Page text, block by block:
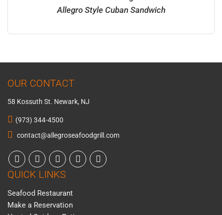
Allegro Style Cuban Sandwich
OUR CONTACT
58 Kossuth St. Newark, NJ
(973) 344-4500
contact@allegroseafoodgrill.com
QUICK LINKS
Seafood Restaurant
Make a Reservation